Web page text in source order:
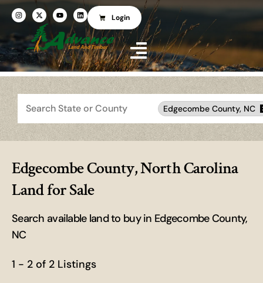
Login
Search
Edgecombe County, NC
Edgecombe County, North Carolina
Land for Sale
Search available land to buy in Edgecombe County,
NC
1 - 2 of 2 Listings